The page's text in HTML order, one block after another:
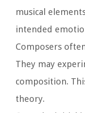
musical
intended
Composers
They may
composition.
theory.